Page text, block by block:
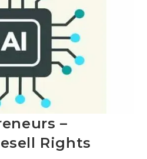
–
Rights